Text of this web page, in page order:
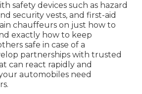
safety devices such as hazard
security vests, and first-aid
chauffeurs on just how to
exactly how to keep
safe in case of a
partnerships with trusted
can react rapidly and
automobiles need